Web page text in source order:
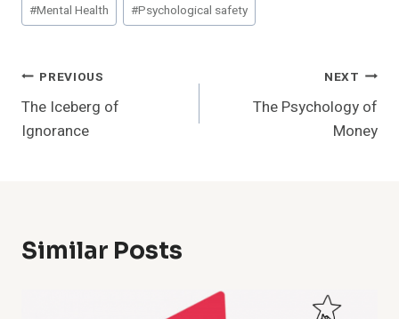
Tags:
#Mental Health #Psychological safety
Post
Navigation
PREVIOUS
The Iceberg of
Ignorance
NEXT
The Psychology of
Money
Similar Posts